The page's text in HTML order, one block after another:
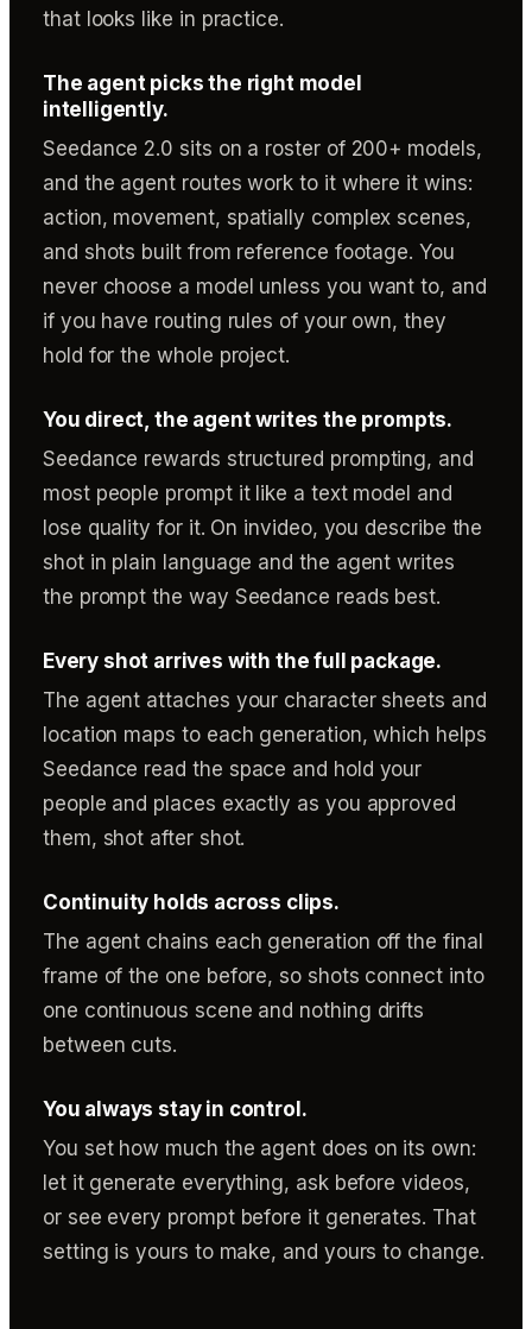
that looks like in practice.
The agent picks the right model
intelligently.
Seedance 2.0 sits on a roster of 200+ models,
and the agent routes work to it where it wins:
action, movement, spatially complex scenes,
and shots built from reference footage. You
never choose a model unless you want to, and
if you have routing rules of your own, they
hold for the whole project.
You direct, the agent writes the prompts.
Seedance rewards structured prompting, and
most people prompt it like a text model and
lose quality for it. On invideo, you describe the
shot in plain language and the agent writes
the prompt the way Seedance reads best.
Every shot arrives with the full package.
The agent attaches your character sheets and
location maps to each generation, which helps
Seedance read the space and hold your
people and places exactly as you approved
them, shot after shot.
Continuity holds across clips.
The agent chains each generation off the final
frame of the one before, so shots connect into
one continuous scene and nothing drifts
between cuts.
You always stay in control.
You set how much the agent does on its own:
let it generate everything, ask before videos,
or see every prompt before it generates. That
setting is yours to make, and yours to change.